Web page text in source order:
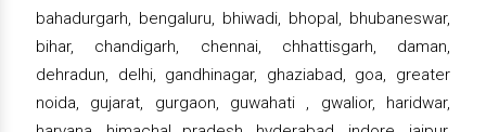
bahadurgarh, bengaluru, bhiwadi, bhopal, bhubaneswar,
bihar, chandigarh, chennai, chhattisgarh, daman,
dehradun, delhi, gandhinagar, ghaziabad, goa, greater
noida, gujarat, gurgaon, guwahati , gwalior, haridwar,